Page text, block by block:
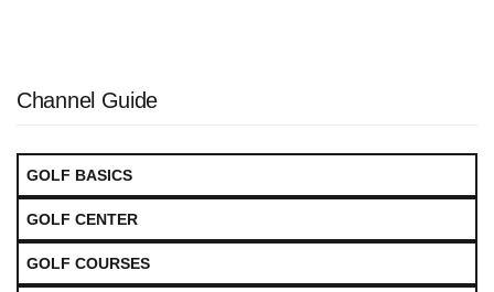
Channel Guide
GOLF BASICS
GOLF CENTER
GOLF COURSES